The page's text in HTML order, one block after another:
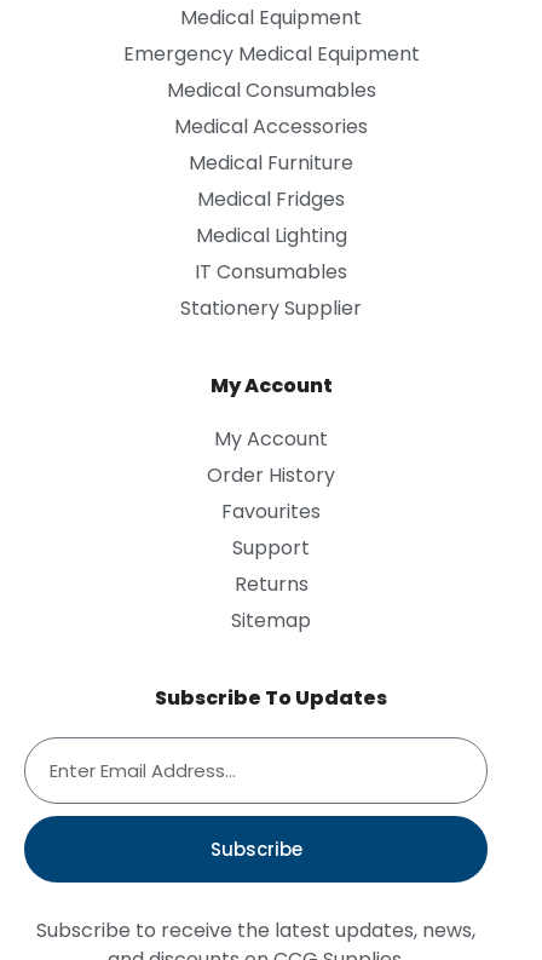
Medical Equipment
Emergency Medical Equipment
Medical Consumables
Medical Accessories
Medical Furniture
Medical Fridges
Medical Lighting
IT Consumables
Stationery Supplier
My Account
My Account
Order History
Favourites
Support
Returns
Sitemap
Subscribe To Updates
Subscribe
Subscribe to receive the latest updates, news,